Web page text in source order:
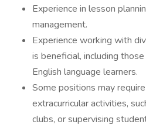
Experience in lesson
management.
Experience working with
is beneficial, including
English language learners.
Some positions may
extracurricular activities,
clubs, or supervising